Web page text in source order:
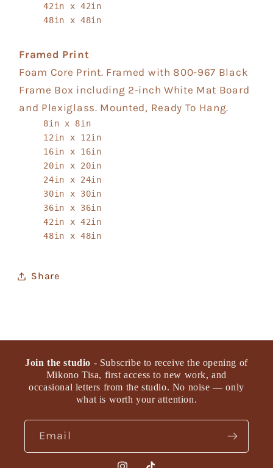
42in x 42in
48in x 48in
Framed Print
Foam Core Print. Framed with 800-967 Black
Frame Box including 2-inch White Mat Board
and Plexiglass. Mounted, Ready To Hang.
8in x 8in
12in x 12in
16in x 16in
20in x 20in
24in x 24in
30in x 30in
36in x 36in
42in x 42in
48in x 48in
Share
Join the studio - Subscribe to receive the opening of
Mikono Tisa, first access to new work, and
occasional letters from the studio. No noise — only
what is worth your attention.
Email